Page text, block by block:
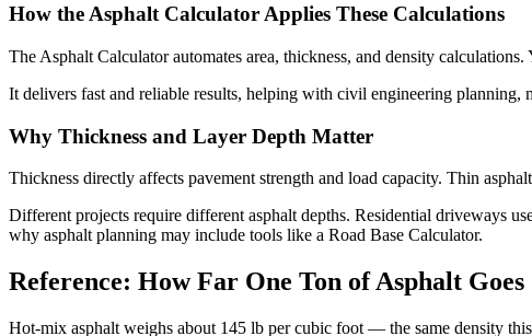
How the Asphalt Calculator Applies These Calculations
The Asphalt Calculator automates area, thickness, and density
It delivers fast and reliable results, helping with civil engineering planning,
Why Thickness and Layer Depth Matter
Thickness directly affects pavement strength and load capacity. Thin
Different projects require different asphalt depths. Residential driveways
why asphalt planning may include tools like a Road Base Calculator.
Reference: How Far One Ton of Asphalt Goes
Hot-mix asphalt weighs about 145 lb per cubic foot — the same density